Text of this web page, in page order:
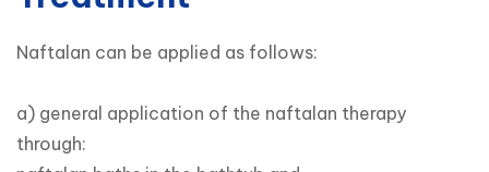
Naftalan can be applied as follows:
a) general application of the naftalan therapy
through: